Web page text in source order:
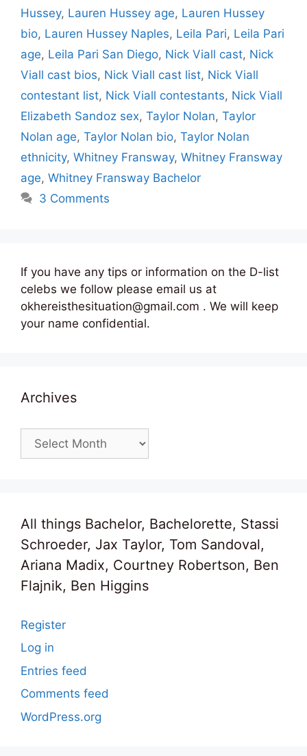
Hussey, Lauren Hussey age, Lauren Hussey
bio, Lauren Hussey Naples, Leila Pari, Leila Pari
age, Leila Pari San Diego, Nick Viall cast, Nick
Viall cast bios, Nick Viall cast list, Nick Viall
contestant list, Nick Viall contestants, Nick Viall
Elizabeth Sandoz sex, Taylor Nolan, Taylor
Nolan age, Taylor Nolan bio, Taylor Nolan
ethnicity, Whitney Fransway, Whitney Fransway
age, Whitney Fransway Bachelor
3 Comments
If you have any tips or information on the D-list
celebs we follow please email us at
okhereisthesituation@gmail.com . We will keep
your name confidential.
Archives
Archives
All things Bachelor, Bachelorette, Stassi
Schroeder, Jax Taylor, Tom Sandoval,
Ariana Madix, Courtney Robertson, Ben
Flajnik, Ben Higgins
Register
Log in
Entries feed
Comments feed
WordPress.org